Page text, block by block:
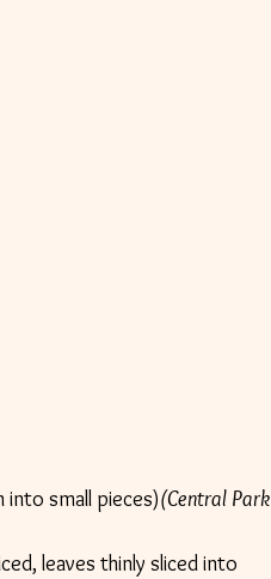
into small pieces)(Central Park
leaves thinly sliced into